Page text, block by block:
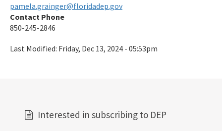
pamela.grainger@floridadep.gov
Contact Phone
850-245-2846
Last Modified: Friday, Dec 13, 2024 - 05:53pm
Interested in subscribing to DEP